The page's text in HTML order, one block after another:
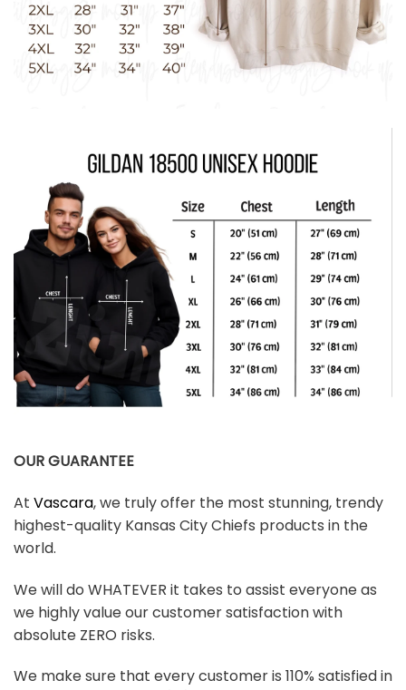
OUR GUARANTEE
At Vascara, we truly offer the most stunning, trendy
highest-quality Kansas City Chiefs products in the
world.
We will do WHATEVER it takes to assist everyone as
we highly value our customer satisfaction with
absolute ZERO risks.
We make sure that every customer is 110% satisfied in